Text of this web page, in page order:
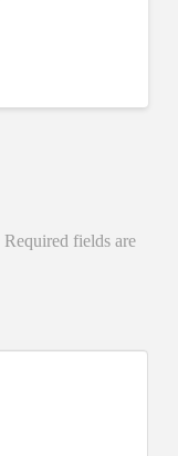
Required fields are